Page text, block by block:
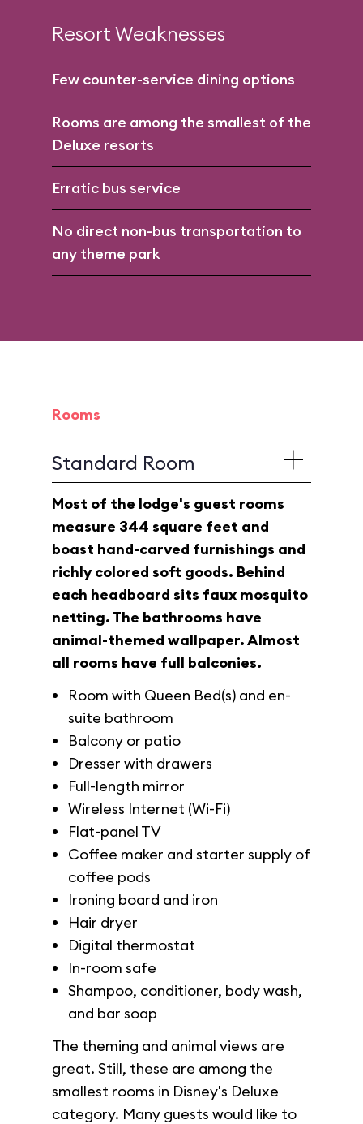
Resort Weaknesses
Few counter-service dining options
Rooms are among the smallest of the
Deluxe resorts
Erratic bus service
No direct non-bus transportation to
any theme park
Rooms
Standard Room
Most of the lodge's guest rooms
measure 344 square feet and
boast hand-carved furnishings and
richly colored soft goods. Behind
each headboard sits faux mosquito
netting. The bathrooms have
animal-themed wallpaper. Almost
all rooms have full balconies.
Room with Queen Bed(s) and en-
suite bathroom
Balcony or patio
Dresser with drawers
Full-length mirror
Wireless Internet (Wi-Fi)
Flat-panel TV
Coffee maker and starter supply of
coffee pods
Ironing board and iron
Hair dryer
Digital thermostat
In-room safe
Shampoo, conditioner, body wash,
and bar soap
The theming and animal views are
great. Still, these are among the
smallest rooms in Disney's Deluxe
category. Many guests would like to